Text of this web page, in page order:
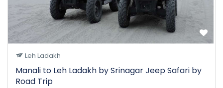
Leh Ladakh
Manali to Leh Ladakh by Srinagar Jeep Safari by
Road Trip